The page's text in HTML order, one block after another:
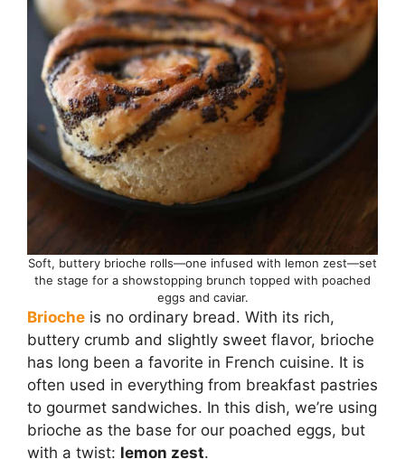
Soft, buttery brioche rolls—one infused with lemon zest—set
the stage for a showstopping brunch topped with poached
eggs and caviar.
Brioche is no ordinary bread. With its rich,
buttery crumb and slightly sweet flavor, brioche
has long been a favorite in French cuisine. It is
often used in everything from breakfast pastries
to gourmet sandwiches. In this dish, we’re using
brioche as the base for our poached eggs, but
with a twist: lemon zest.